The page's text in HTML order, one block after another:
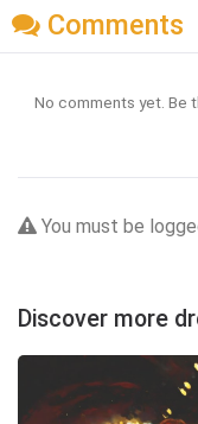
Comments
No comments yet. Be
You must be
Discover more